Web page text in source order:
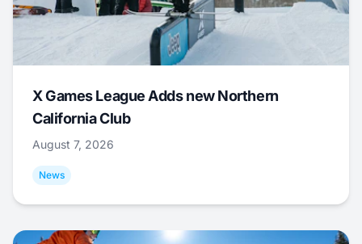
X Games League Adds new Northern
California Club
August 7, 2026
News